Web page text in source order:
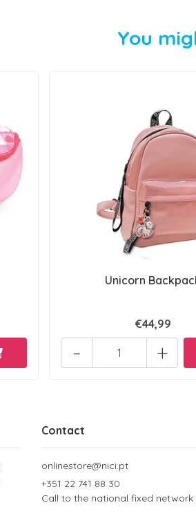
You
Unicorn
€44,99
+
-
Contact
onlinestore@nici.pt
+351 22 741 88 30
Call to the national fixed network